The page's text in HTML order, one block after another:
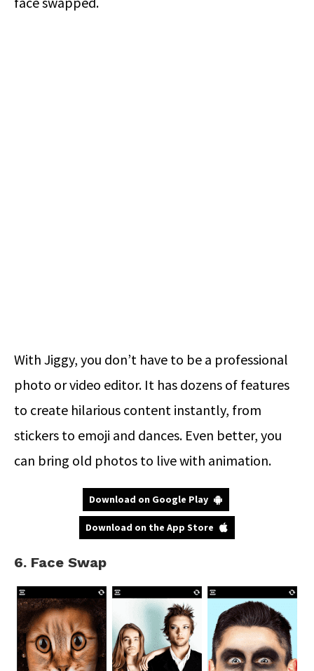
With Jiggy, you don’t have to be a professional
photo or video editor. It has dozens of features
to create hilarious content instantly, from
stickers to emoji and dances. Even better, you
can bring old photos to live with animation.
Download on Google Play
Download on the App Store
6. Face Swap